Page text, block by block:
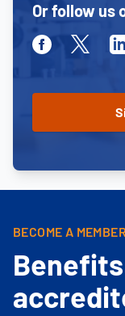
Or follow us
FacebookTwitter
BECOME A MEMBER
Benefits